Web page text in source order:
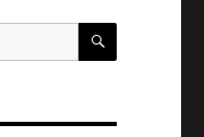
SEARCH